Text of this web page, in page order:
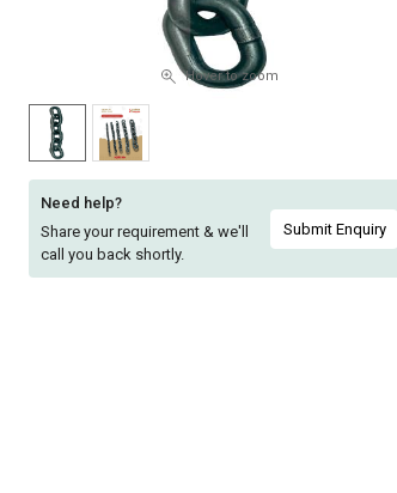
SuFin
Select
Language
English
हिन्दी
SuFin
Select
Language
English
हिन्दी
Hover to zoom
Need help?
Share your requirement & we'll
call you back shortly.
Submit Enquiry